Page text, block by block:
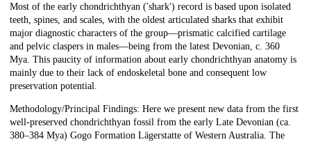
Most of the early chondrichthyan ('shark') record is based upon isolated
teeth, spines, and scales, with the oldest articulated sharks that exhibit
major diagnostic characters of the group—prismatic calcified cartilage
and pelvic claspers in males—being from the latest Devonian, c. 360
Mya. This paucity of information about early chondrichthyan anatomy is
mainly due to their lack of endoskeletal bone and consequent low
preservation potential.
Methodology/Principal Findings: Here we present new data from the first
well-preserved chondrichthyan fossil from the early Late Devonian (ca.
380–384 Mya) Gogo Formation Lägerstatte of Western Australia. The